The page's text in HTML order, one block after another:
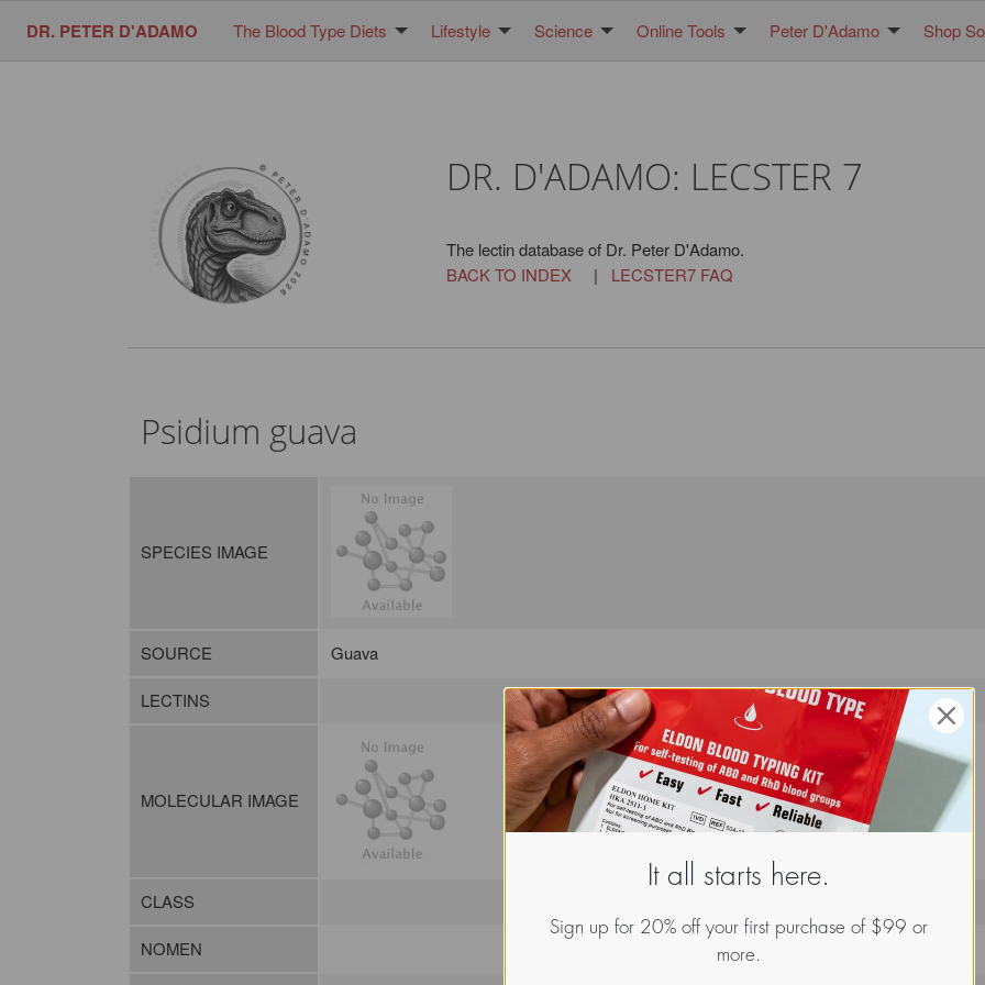
DR. PETER D'ADAMO The Blood Type Diets Lifestyle Science Online Tools Peter D'Adamo Shop
DR. D'ADAMO: LECSTER 7
The lectin database of Dr. Peter D'Adamo.
BACK TO INDEX| LECSTER7 FAQ
Psidium guava
SPECIES IMAGE
SOURCE Guava
LECTINS
MOLECULAR IMAGE
CLASS
NOMEN
It all starts here.
Sign up for 20% off your first purchase of $99 or
more.